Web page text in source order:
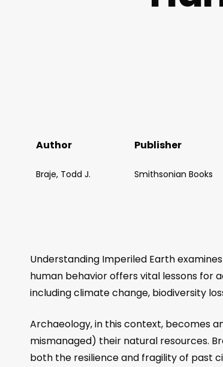
Author Publisher
Braje, Todd J. Smithsonian Books
Understanding Imperiled Earth
human behavior offers vital lessons for
including climate change, biodiversity
Archaeology, in this context, becomes
mismanaged) their natural resources.
both the resilience and fragility of past